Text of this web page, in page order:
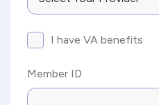
VA
benefits
I have VA benefits
Member ID